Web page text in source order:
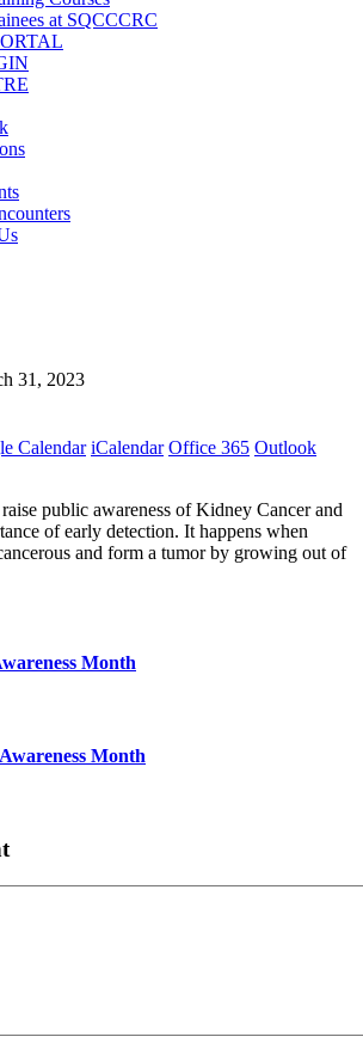
at SQCCCRC
31, 2023
Calendar iCalendar Office 365 Outlook
public awareness of Kidney Cancer and
of early detection. It happens when
and form a tumor by growing out of
Month
Month